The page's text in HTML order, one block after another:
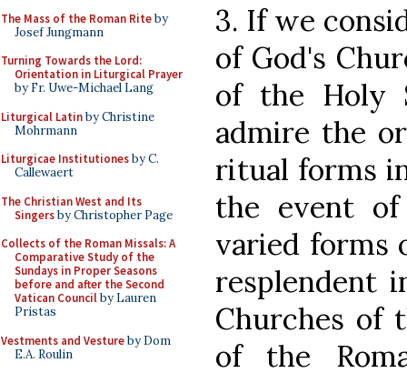
The Mass of the Roman Riteby
Josef Jungmann
Turning Towards the Lord:
Orientation in Liturgical Prayer
by Fr. Uwe-Michael Lang
Liturgical Latinby Christine
Mohrmann
Liturgicae Institutionesby C.
Callewaert
The Christian West and Its
Singersby Christopher Page
Collects of the Roman Missals: A
Comparative Study of the
Sundays in Proper Seasons
before and after the Second
Vatican Councilby Lauren
Pristas
Vestments and Vestureby Dom
E.A. Roulin
3. If we
of God's
of the Holy
admire the
ritual forms
the event
varied forms
resplendent
Churches of
of the